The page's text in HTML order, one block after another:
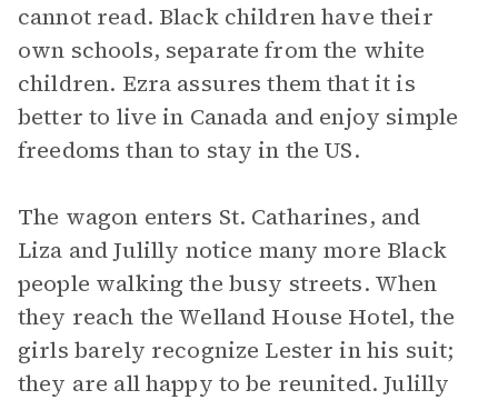
cannot read. Black children have their
own schools, separate from the white
children. Ezra assures them that it is
better to live in Canada and enjoy simple
freedoms than to stay in the US.
The wagon enters St. Catharines, and
Liza and Julilly notice many more Black
people walking the busy streets. When
they reach the Welland House Hotel, the
girls barely recognize Lester in his suit;
they are all happy to be reunited. Julilly